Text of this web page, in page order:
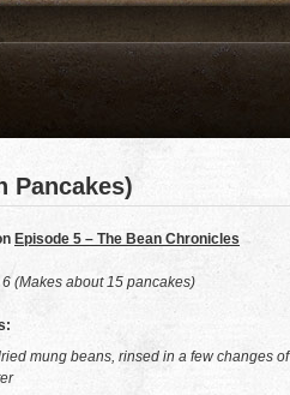
Pancakes)
Episode 5 – The Bean Chronicles
(Makes about 15 pancakes)
mung beans, rinsed in a few changes of